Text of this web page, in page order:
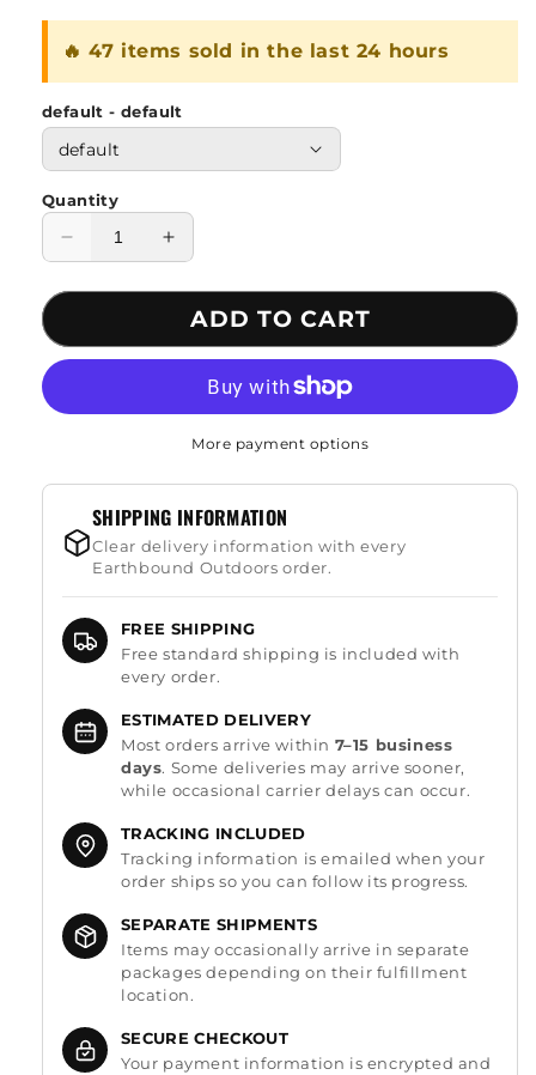
🔥 47 items sold in the last 24 hours
default - default
Quantity
Decrease
for
Fire
Increase
for
Flint
Fire
ADD TO CART
More payment options
SHIPPING INFORMATION
Clear delivery information with every
Earthbound Outdoors order.
FREE SHIPPING
Free standard shipping is included with
every order.
ESTIMATED DELIVERY
Most orders arrive within 7–15 business
days. Some deliveries may arrive sooner,
while occasional carrier delays can occur.
TRACKING INCLUDED
Tracking information is emailed when your
order ships so you can follow its progress.
SEPARATE SHIPMENTS
Items may occasionally arrive in separate
packages depending on their fulfillment
location.
SECURE CHECKOUT
Your payment information is encrypted and